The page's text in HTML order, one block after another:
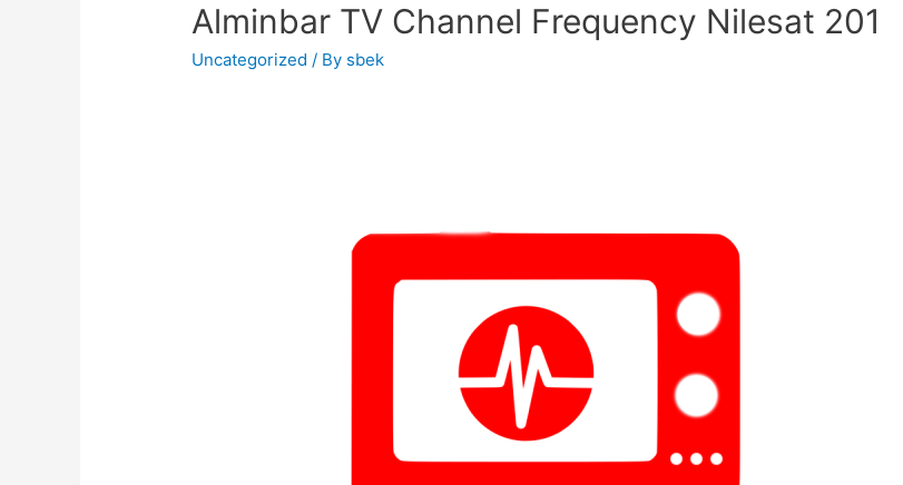
Alminbar TV Channel Frequency Nilesat 201
Uncategorized / By sbek